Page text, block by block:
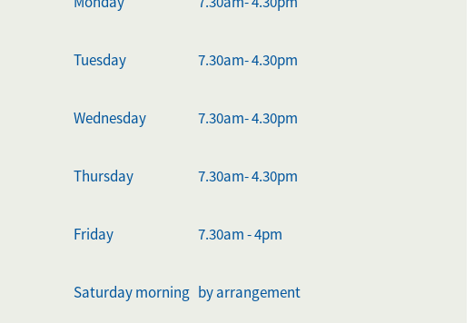
Tuesday 7.30am- 4.30pm
Wednesday 7.30am- 4.30pm
Thursday 7.30am- 4.30pm
Friday 7.30am - 4pm
Saturday morning by arrangement